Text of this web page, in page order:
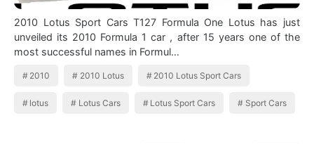
2010 Lotus Sport Cars T127 Formula One Lotus has just
unveiled its 2010 Formula 1 car , after 15 years one of the
most successful names in Formul…
2010 2010 Lotus 2010 Lotus Sport Cars
lotus Lotus Cars Lotus Sport Cars Sport Cars